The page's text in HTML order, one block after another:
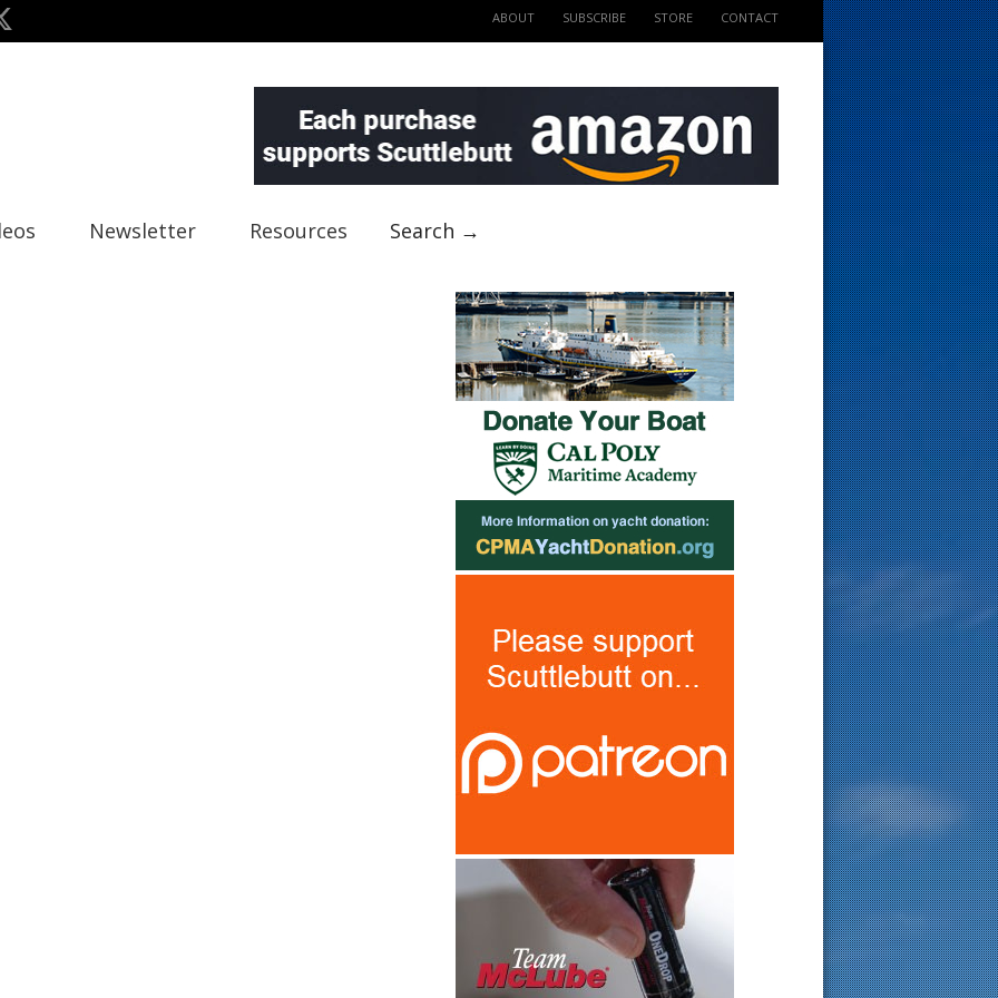
ABOUT SUBSCRIBE STORE CONTACT
Newsletter Resources Search →